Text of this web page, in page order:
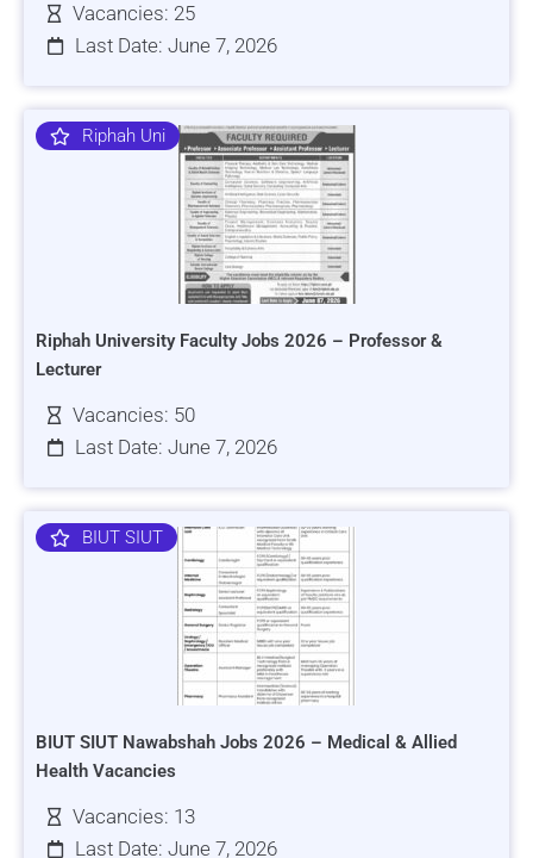
Vacancies: 25
Last Date: June 7, 2026
Riphah Uni
Riphah University Faculty Jobs 2026 – Professor &
Lecturer
Vacancies: 50
Last Date: June 7, 2026
BIUT SIUT
BIUT SIUT Nawabshah Jobs 2026 – Medical & Allied
Health Vacancies
Vacancies: 13
Last Date: June 7, 2026